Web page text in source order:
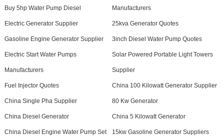
Buy 5hp Water Pump Diesel Manufacturers
Electric Generator Supplier 25kva Generator Quotes
Gasoline Engine Generator Supplier 3inch Diesel Water Pump Quotes
Electric Start Water Pumps
Manufacturers
Solar Powered Portable Light Towers
Supplier
Fuel Injector Quotes China 100 Kilowatt Generator Supplier
China Single Pha Supplier 80 Kw Generator
China Diesel Generator China 5 Kilowatt Generator
China Diesel Engine Water Pump Set 15kw Gasoline Generator Suppliers